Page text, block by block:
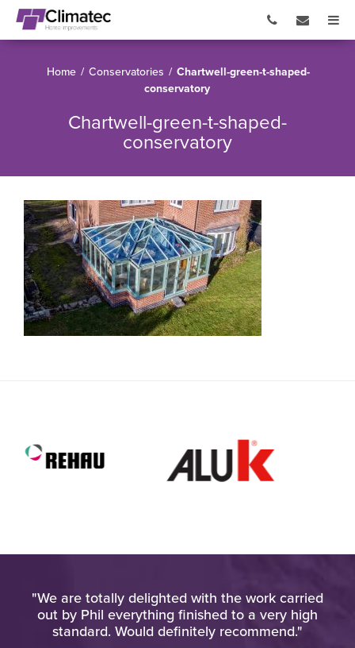
Home / Conservatories / Chartwell-green-t-shaped-
conservatory
Chartwell-green-t-shaped-
conservatory
"We are totally delighted with the work carried
out by Phil everything finished to a very high
standard. Would definitely recommend."